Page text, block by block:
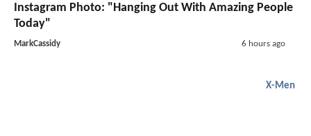
Instagram Photo: "Hanging Out With Amazing People
Today"
MarkCassidy 6 hours ago
X-Men